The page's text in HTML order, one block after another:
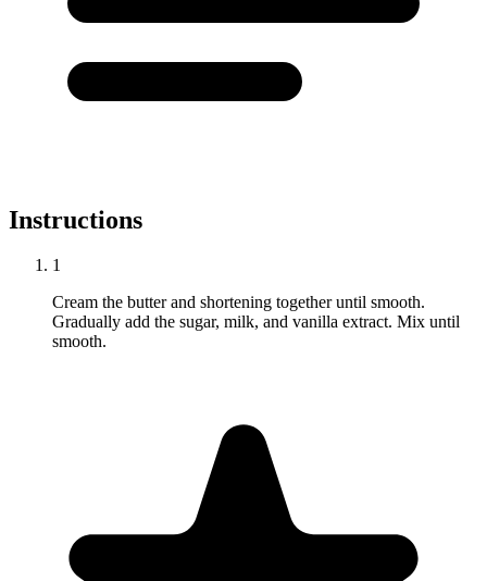
Instructions
1
Cream the butter and shortening together until smooth.
Gradually add the sugar, milk, and vanilla extract. Mix until
smooth.